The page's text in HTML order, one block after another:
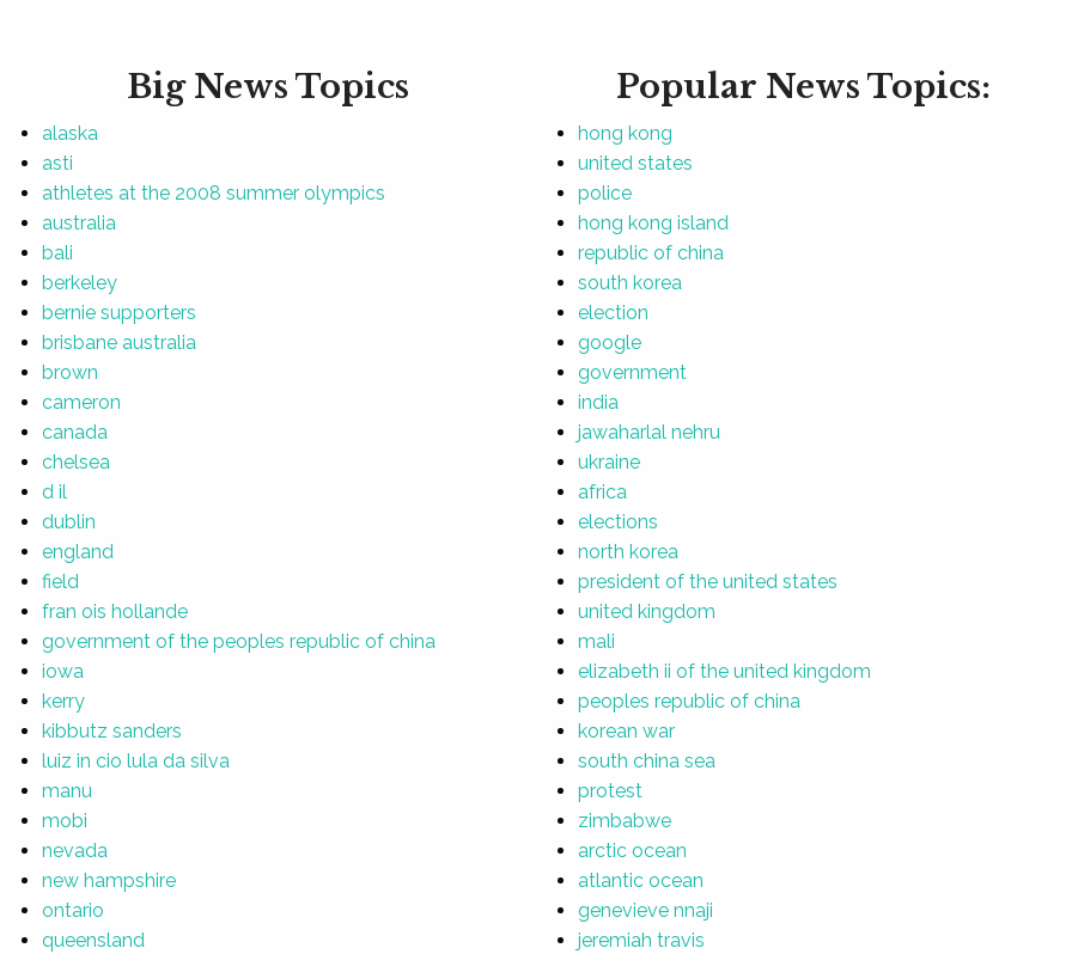
Big News Topics
alaska
asti
athletes at the 2008 summer olympics
australia
bali
berkeley
bernie supporters
brisbane australia
brown
cameron
canada
chelsea
d il
dublin
england
field
fran ois hollande
government of the peoples republic of china
iowa
kerry
kibbutz sanders
luiz in cio lula da silva
manu
mobi
nevada
new hampshire
ontario
queensland
Popular News Topics:
hong kong
united states
police
hong kong island
republic of china
south korea
election
google
government
india
jawaharlal nehru
ukraine
africa
elections
north korea
president of the united states
united kingdom
mali
elizabeth ii of the united kingdom
peoples republic of china
korean war
south china sea
protest
zimbabwe
arctic ocean
atlantic ocean
genevieve nnaji
jeremiah travis